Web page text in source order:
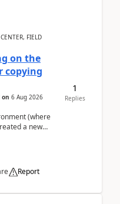
FIELD
on the
copying
on 6 Aug 2026
(where
a new
Report
1
Replies